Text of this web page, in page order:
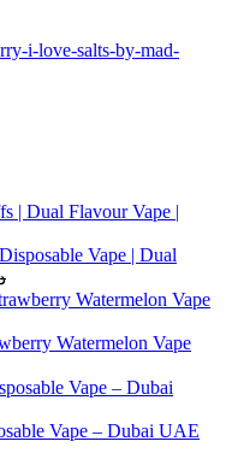
i-love-salts-by-mad-
Vape | Dual
Watermelon Vape
Vape – Dubai UAE